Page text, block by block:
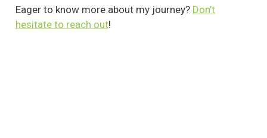
Eager to know more about my journey? Don’t
hesitate to reach out!